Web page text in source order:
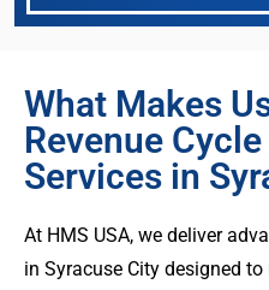
What Makes
Revenue
Services in
At HMS USA, we deliver
in Syracuse City designed